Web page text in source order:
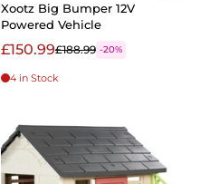
Xootz Big Bumper 12V
Powered Vehicle
£150.99£188.99 -20%
4 in Stock